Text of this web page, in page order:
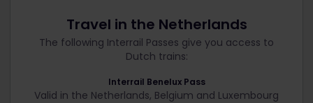
Travel in the Netherlands
The following Interrail Passes give you access to
Dutch trains:
Interrail Benelux Pass
Valid in the Netherlands, Belgium and Luxembourg